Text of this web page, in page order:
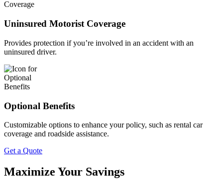
Uninsured Motorist Coverage
Provides protection if you’re involved in an accident with an
uninsured driver.
Optional Benefits
Customizable options to enhance your policy, such as rental car
coverage and roadside assistance.
Get a Quote
Maximize Your Savings